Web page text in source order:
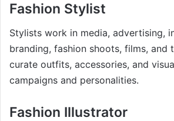
Fashion Stylist
Stylists work in media, advertising,
branding, fashion shoots, films, and
curate outfits, accessories, and
campaigns and personalities.
Fashion Illustrator